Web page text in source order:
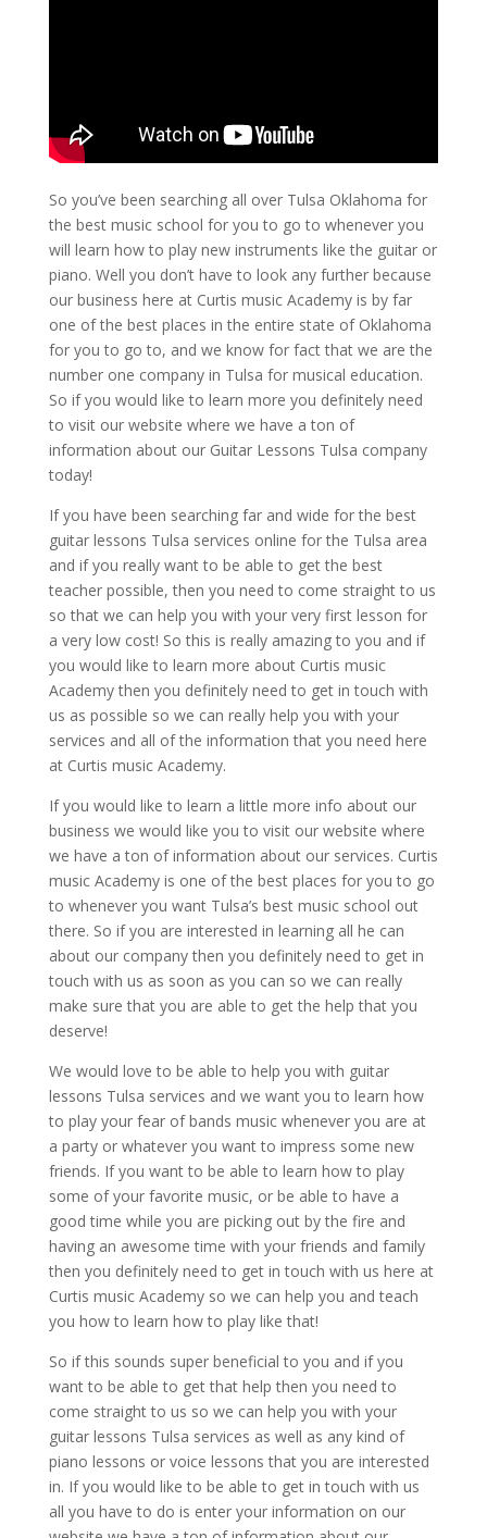
So you’ve been searching all over Tulsa Oklahoma for
the best music school for you to go to whenever you
will learn how to play new instruments like the guitar or
piano. Well you don’t have to look any further because
our business here at Curtis music Academy is by far
one of the best places in the entire state of Oklahoma
for you to go to, and we know for fact that we are the
number one company in Tulsa for musical education.
So if you would like to learn more you definitely need
to visit our website where we have a ton of
information about our Guitar Lessons Tulsa company
today!
If you have been searching far and wide for the best
guitar lessons Tulsa services online for the Tulsa area
and if you really want to be able to get the best
teacher possible, then you need to come straight to us
so that we can help you with your very first lesson for
a very low cost! So this is really amazing to you and if
you would like to learn more about Curtis music
Academy then you definitely need to get in touch with
us as possible so we can really help you with your
services and all of the information that you need here
at Curtis music Academy.
If you would like to learn a little more info about our
business we would like you to visit our website where
we have a ton of information about our services. Curtis
music Academy is one of the best places for you to go
to whenever you want Tulsa’s best music school out
there. So if you are interested in learning all he can
about our company then you definitely need to get in
touch with us as soon as you can so we can really
make sure that you are able to get the help that you
deserve!
We would love to be able to help you with guitar
lessons Tulsa services and we want you to learn how
to play your fear of bands music whenever you are at
a party or whatever you want to impress some new
friends. If you want to be able to learn how to play
some of your favorite music, or be able to have a
good time while you are picking out by the fire and
having an awesome time with your friends and family
then you definitely need to get in touch with us here at
Curtis music Academy so we can help you and teach
you how to learn how to play like that!
So if this sounds super beneficial to you and if you
want to be able to get that help then you need to
come straight to us so we can help you with your
guitar lessons Tulsa services as well as any kind of
piano lessons or voice lessons that you are interested
in. If you would like to be able to get in touch with us
all you have to do is enter your information on our